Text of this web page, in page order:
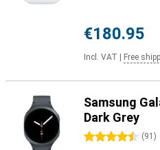
€180.95
Incl. VAT Free
Samsung
Dark Grey
4.5 stars (91 )